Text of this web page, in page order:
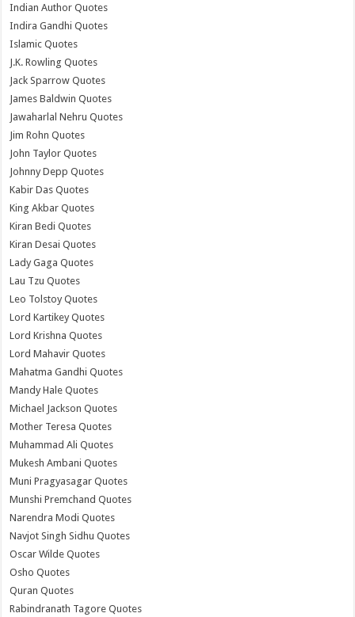
Indian Author Quotes
Indira Gandhi Quotes
Islamic Quotes
J.K. Rowling Quotes
Jack Sparrow Quotes
James Baldwin Quotes
Jawaharlal Nehru Quotes
Jim Rohn Quotes
John Taylor Quotes
Johnny Depp Quotes
Kabir Das Quotes
King Akbar Quotes
Kiran Bedi Quotes
Kiran Desai Quotes
Lady Gaga Quotes
Lau Tzu Quotes
Leo Tolstoy Quotes
Lord Kartikey Quotes
Lord Krishna Quotes
Lord Mahavir Quotes
Mahatma Gandhi Quotes
Mandy Hale Quotes
Michael Jackson Quotes
Mother Teresa Quotes
Muhammad Ali Quotes
Mukesh Ambani Quotes
Muni Pragyasagar Quotes
Munshi Premchand Quotes
Narendra Modi Quotes
Navjot Singh Sidhu Quotes
Oscar Wilde Quotes
Osho Quotes
Quran Quotes
Rabindranath Tagore Quotes